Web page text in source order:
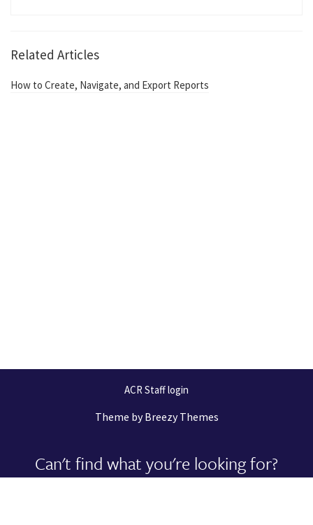
Related Articles
How to Create, Navigate, and Export Reports
ACR Staff login
Theme byBreezy Themes
Can't find what you're looking for?